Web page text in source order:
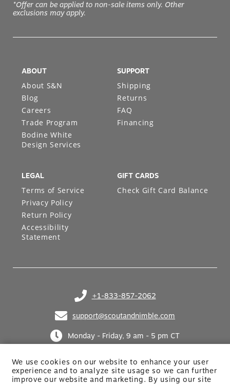
We use cookies on our website to enhance your user
experience and to analyze site usage so we can further
improve our website and marketing. By usingour site
*Offer can be applied to non-sale items only. Other
exclusions may apply.
+1-833-857-2062
(opens in your phone application)
support@scoutandnimble.com
(opens in your email application)
Monday - Friday, 9 am - 5 pm CT
ABOUT
About S&N
Blog
Careers
Trade Program
Bodine White
Design Services
SUPPORT
Shipping
Returns
FAQ
Financing
LEGAL
Terms of Service
Privacy Policy
Return Policy
Accessibility
Statement
GIFT CARDS
Check Gift Card Balance